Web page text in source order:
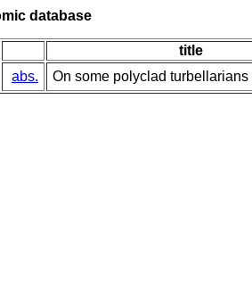
database
title
abs. On some polyclad turbellarians